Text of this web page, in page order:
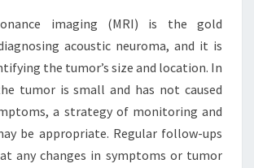
imaging (MRI) is the gold
acoustic neuroma, and it is
the tumor’s size and location. In
tumor is small and has not caused
a strategy of monitoring and
be appropriate. Regular follow-ups
any changes in symptoms or tumor